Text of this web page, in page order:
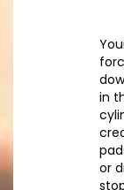
in
or